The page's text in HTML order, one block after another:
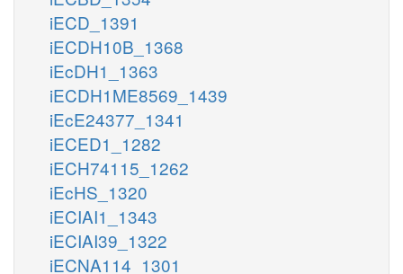
iECD_1391
iECDH10B_1368
iEcDH1_1363
iECDH1ME8569_1439
iEcE24377_1341
iECED1_1282
iECH74115_1262
iEcHS_1320
iECIAI1_1343
iECIAI39_1322
iECNA114_1301